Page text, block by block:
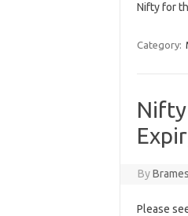
Nifty for
Category:
Nifty
By
Please